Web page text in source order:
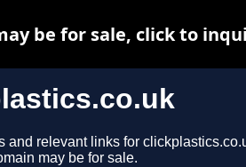
and relevant links for
may be for sale.
be for sale, click to